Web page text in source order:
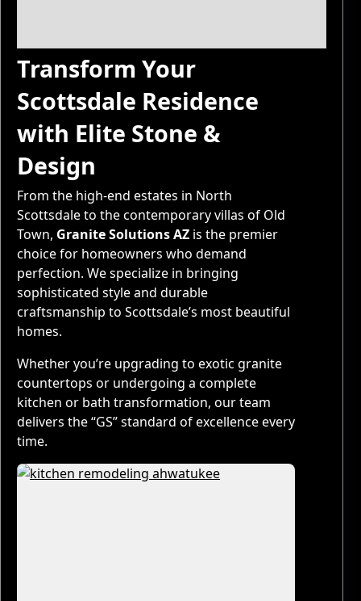
Transform Your
Scottsdale Residence
with Elite Stone &
Design
From the high-end estates in North
Scottsdale to the contemporary villas of Old
Town, Granite Solutions AZ is the premier
choice for homeowners who demand
perfection. We specialize in bringing
sophisticated style and durable
craftsmanship to Scottsdale’s most beautiful
homes.
Whether you’re upgrading to exotic granite
countertops or undergoing a complete
kitchen or bath transformation, our team
delivers the “GS” standard of excellence every
time.